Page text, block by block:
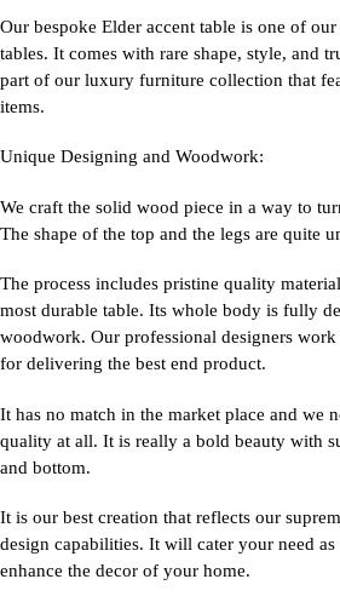
Our bespoke Elder accent table is one of
tables. It comes with rare shape, style, and
part of our luxury furniture collection that
items.
Unique Designing and Woodwork:
We craft the solid wood piece in a way to
The shape of the top and the legs are quite
The process includes pristine quality
most durable table. Its whole body is fully
woodwork. Our professional designers
for delivering the best end product.
It has no match in the market place and we
quality at all. It is really a bold beauty with
and bottom.
It is our best creation that reflects our
design capabilities. It will cater your need
enhance the decor of your home.